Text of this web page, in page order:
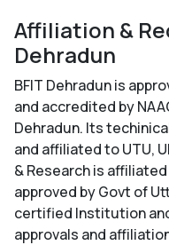
Affiliation &
Dehradun
BFIT Dehradun is
and accredited by
Dehradun. Its
and affiliated to UTU,
& Research is
approved by Govt of
certified Institution
approvals and